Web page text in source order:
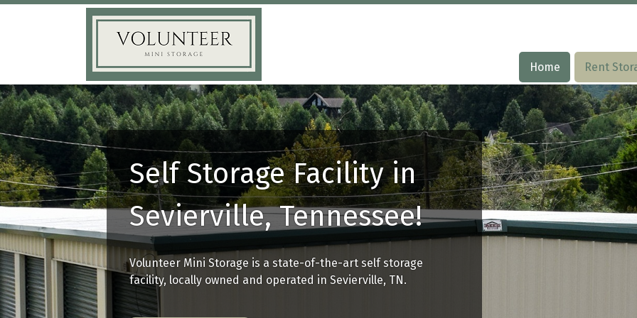
Home Rent
Home Rent
Self Storage Facility in
Sevierville, Tennessee!
Volunteer Mini Storage is a state-of-the-art self storage
facility, locally owned and operated in Sevierville, TN.